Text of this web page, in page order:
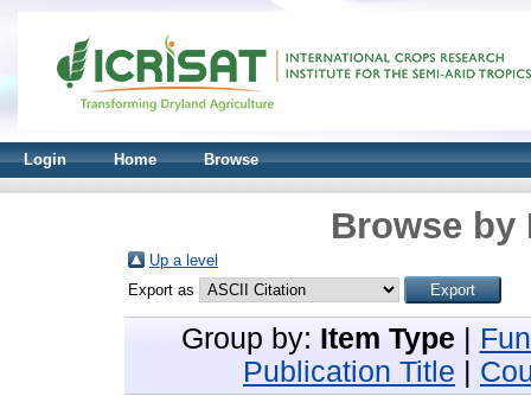
Login Home Browse
Browse by
Up a level
Export as
Group by: Item Type
Publication Title